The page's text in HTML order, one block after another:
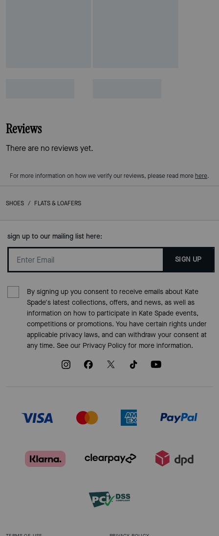
Reviews
There are no reviews yet.
For more information on how we verify our reviews, please read more here.
SHOES / FLATS & LOAFERS
sign up to our mailing list here:
SIGN UP
By signing up you consent to receive emails about Kate
Spade's latest collections, offers, and news, as well as
information on how to participate in Kate Spade events,
competitions or promotions. You have certain rights under
applicable privacy laws, and can withdraw your consent at
any time. See our Privacy Policyfor more information.